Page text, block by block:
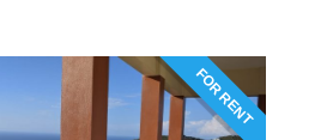
FOR RENT